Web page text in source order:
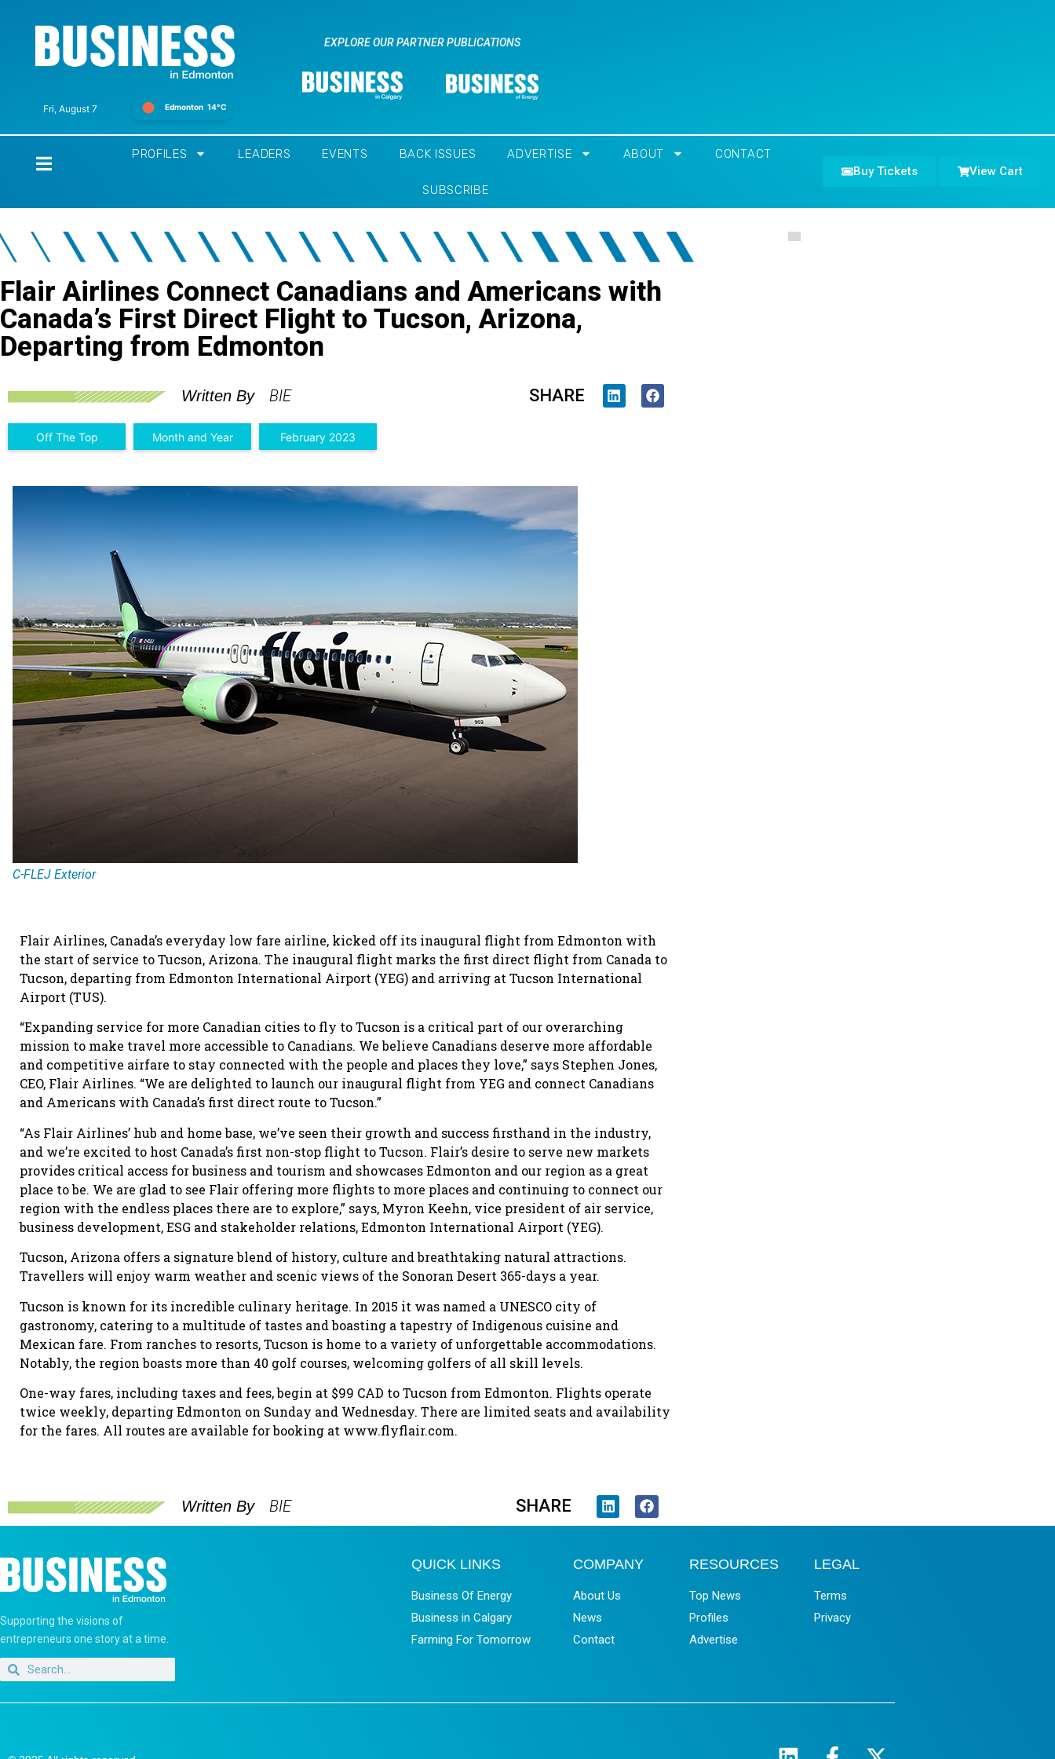
Fri, August 7 Edmonton 14°C
EXPLORE OUR PARTNER PUBLICATIONS
PROFILES LEADERS EVENTS BACK ISSUES ADVERTISE ABOUT CONTACT
SUBSCRIBE
Buy Tickets View Cart
Flair Airlines Connect Canadians and Americans with
Canada’s First Direct Flight to Tucson, Arizona,
Departing from Edmonton
Written By BIE SHARE
Off The Top Month and Year February 2023
C-FLEJ Exterior
Flair Airlines, Canada’s everyday low fare airline, kicked off its inaugural flight from Edmonton with
the start of service to Tucson, Arizona. The inaugural flight marks the first direct flight from Canada to
Tucson, departing from Edmonton International Airport (YEG) and arriving at Tucson International
Airport (TUS).
“Expanding service for more Canadian cities to fly to Tucson is a critical part of our overarching
mission to make travel more accessible to Canadians. We believe Canadians deserve more affordable
and competitive airfare to stay connected with the people and places they love,” says Stephen Jones,
CEO, Flair Airlines. “We are delighted to launch our inaugural flight from YEG and connect Canadians
and Americans with Canada’s first direct route to Tucson.”
“As Flair Airlines’ hub and home base, we’ve seen their growth and success firsthand in the industry,
and we’re excited to host Canada’s first non-stop flight to Tucson. Flair’s desire to serve new markets
provides critical access for business and tourism and showcases Edmonton and our region as a great
place to be. We are glad to see Flair offering more flights to more places and continuing to connect our
region with the endless places there are to explore,” says, Myron Keehn, vice president of air service,
business development, ESG and stakeholder relations, Edmonton International Airport (YEG).
Tucson, Arizona offers a signature blend of history, culture and breathtaking natural attractions.
Travellers will enjoy warm weather and scenic views of the Sonoran Desert 365-days a year.
Tucson is known for its incredible culinary heritage. In 2015 it was named a UNESCO city of
gastronomy, catering to a multitude of tastes and boasting a tapestry of Indigenous cuisine and
Mexican fare. From ranches to resorts, Tucson is home to a variety of unforgettable accommodations.
Notably, the region boasts more than 40 golf courses, welcoming golfers of all skill levels.
One-way fares, including taxes and fees, begin at $99 CAD to Tucson from Edmonton. Flights operate
twice weekly, departing Edmonton on Sunday and Wednesday. There are limited seats and availability
for the fares. All routes are available for booking at www.flyflair.com.
Written By BIE SHARE
Supporting the visions of
entrepreneurs one story at a time.
QUICK LINKS
Business Of Energy
Business in Calgary
Farming For Tomorrow
COMPANY
About Us
News
Contact
RESOURCES
Top News
Profiles
Advertise
LEGAL
Terms
Privacy